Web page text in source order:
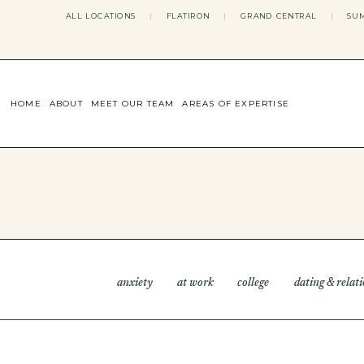
ALL LOCATIONS | FLATIRON | GRAND CENTRAL |
HOME ABOUT MEET OUR TEAM AREAS OF EXPERTISE
MATERNAL MENTAL HEALTH
INFERTILITY & FERTILITY
PERIMENOPAUSE THERAPY
at work
anxiety college dating &